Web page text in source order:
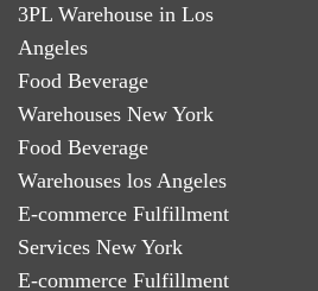
3PL Warehouse in Los
Angeles
Food Beverage
Warehouses New York
Food Beverage
Warehouses los Angeles
E-commerce Fulfillment
Services New York
E-commerce Fulfillment